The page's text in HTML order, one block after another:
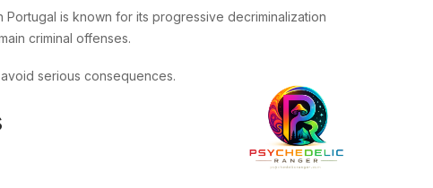
Portugal is known for its progressive decriminalization
criminal offenses.
serious consequences.